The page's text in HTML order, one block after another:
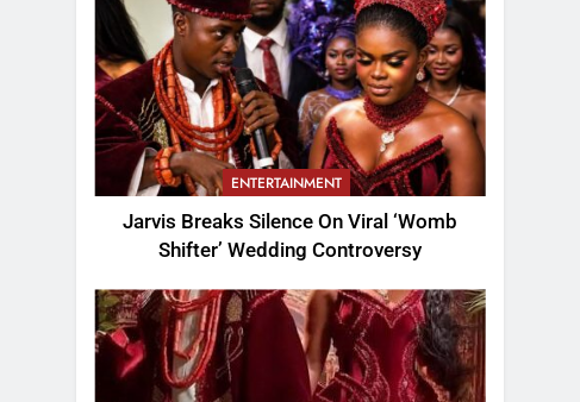
ENTERTAINMENT
Jarvis Breaks Silence On Viral ‘Womb
Shifter’ Wedding Controversy